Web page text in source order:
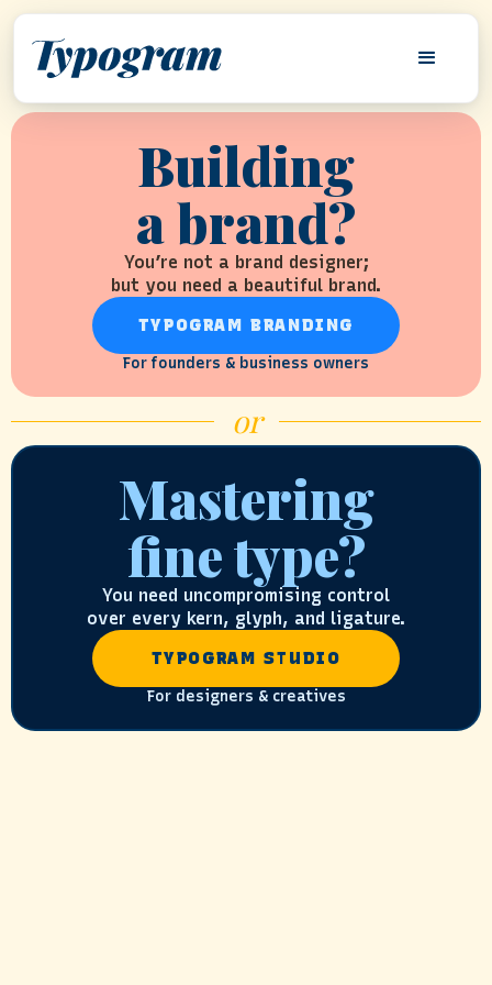
Building
a brand?
You’re not a brand designer;
but you need a beautiful brand.
TYPOGRAM BRANDING
For founders & business owners
or
Mastering
fine type?
You need uncompromising control
over every kern, glyph, and ligature.
TYPOGRAM STUDIO
For designers & creatives